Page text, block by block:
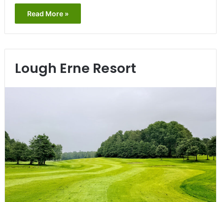
Read More »
Lough Erne Resort